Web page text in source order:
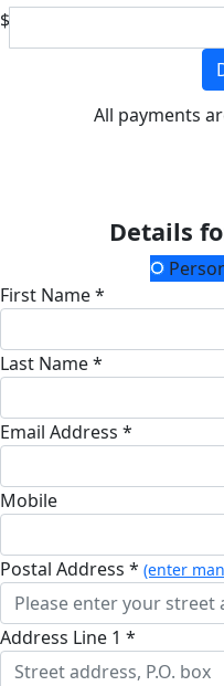
$
All payments
Details
First Name *
Last Name *
Email Address *
Mobile
Postal Address * (enter
Address Line 1 *